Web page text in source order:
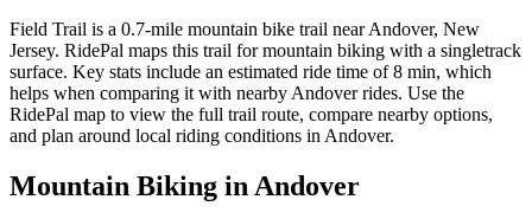
Field Trail is a 0.7-mile mountain bike trail near Andover, New
Jersey. RidePal maps this trail for mountain biking with a singletrack
surface. Key stats include an estimated ride time of 8 min, which
helps when comparing it with nearby Andover rides. Use the
RidePal map to view the full trail route, compare nearby options,
and plan around local riding conditions in Andover.
Mountain Biking inAndover